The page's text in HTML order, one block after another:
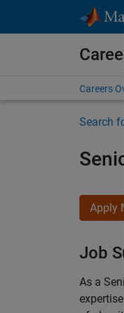
Careers
Search
Apply
Job
As a